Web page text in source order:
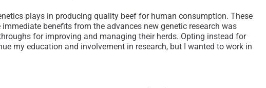
plays in producing quality beef for human consumption. These
benefits from the advances new genetic research was
for improving and managing their herds. Opting instead for
my education and involvement in research, but I wanted to work in